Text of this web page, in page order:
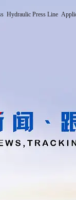
Hydraulic Press Line